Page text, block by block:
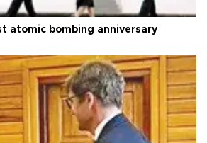
atomic bombing anniversary